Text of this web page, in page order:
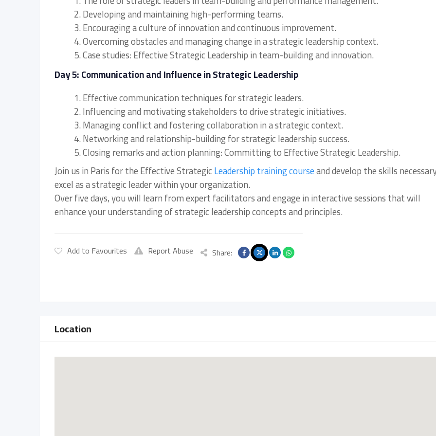
2. Developing and maintaining high-performing teams.
3. Encouraging a culture of innovation and continuous improvement.
4. Overcoming obstacles and managing change in a strategic leadership context.
5. Case studies: Effective Strategic Leadership in team-building and innovation.
Day 5: Communication and Influence in Strategic Leadership
1. Effective communication techniques for strategic leaders.
2. Influencing and motivating stakeholders to drive strategic initiatives.
3. Managing conflict and fostering collaboration in a strategic context.
4. Networking and relationship-building for strategic leadership success.
5. Closing remarks and action planning: Committing to Effective Strategic Leadership.
Join us in Paris for the Effective StrategicLeadership training courseand develop the skills
excel as a strategic leader within your organization.
Over five days, you will learn from expert facilitators and engage in interactive sessions that will
enhance your understanding of strategic leadership concepts and principles.
Add to Favourites Report Abuse Share:
Location